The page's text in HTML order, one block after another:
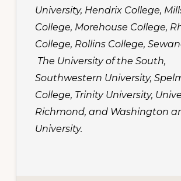
University, Hendrix College,
College, Morehouse College,
College, Rollins College,
The University of the South,
Southwestern University,
College, Trinity University,
Richmond, and Washington
University.